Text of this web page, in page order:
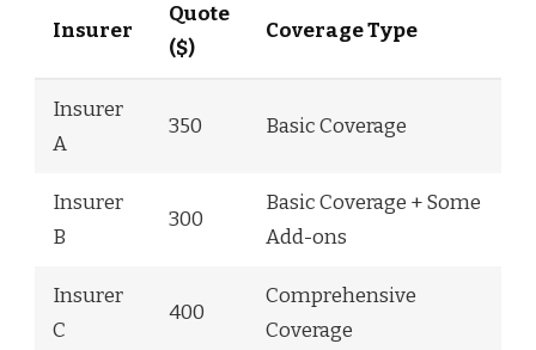
Insurer
Quote
($)
Coverage Type
Insurer
A
350 Basic Coverage
Insurer
B
300
Basic Coverage + Some
Add-ons
Insurer
C
400
Comprehensive
Coverage